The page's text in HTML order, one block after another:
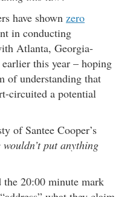
have shown zero
in conducting
Atlanta, Georgia-
earlier this year – hoping
of understanding that
circuited a potential
of Santee Cooper’s
wouldn’t put anything
20:00 minute mark